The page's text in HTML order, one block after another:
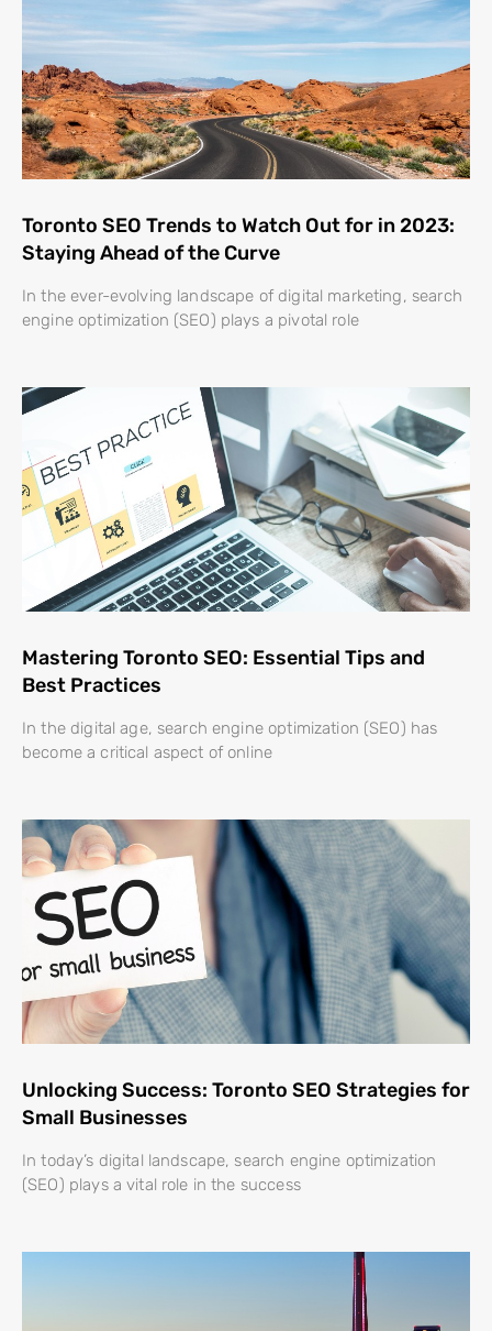
Toronto SEO Trends to Watch Out for in 2023:
Staying Ahead of the Curve
In the ever-evolving landscape of digital marketing, search
engine optimization (SEO) plays a pivotal role
Mastering Toronto SEO: Essential Tips and
Best Practices
In the digital age, search engine optimization (SEO) has
become a critical aspect of online
Unlocking Success: Toronto SEO Strategies for
Small Businesses
In today’s digital landscape, search engine optimization
(SEO) plays a vital role in the success